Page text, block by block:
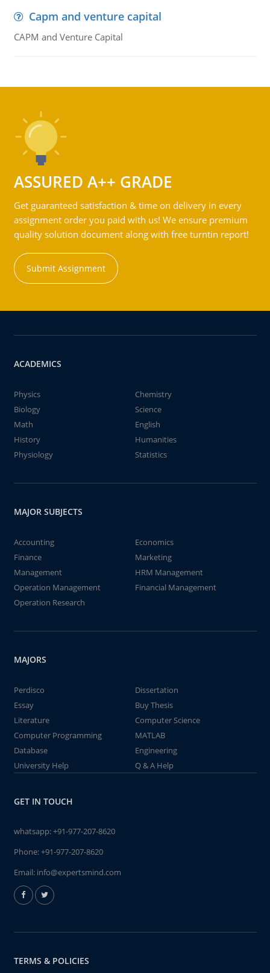
Capm and venture capital
CAPM and Venture Capital
ASSURED A++ GRADE
Get guaranteed satisfaction & time on delivery in every
assignment order you paid with us! We ensure premium
quality solution document along with free turntin report!
Submit Assignment
ACADEMICS
Physics
Chemistry
Biology
Science
Math
English
History
Humanities
Physiology
Statistics
MAJOR SUBJECTS
Accounting
Economics
Finance
Marketing
Management
HRM Management
Operation Management
Financial Management
Operation Research
MAJORS
Perdisco
Dissertation
Essay
Buy Thesis
Literature
Computer Science
Computer Programming
MATLAB
Database
Engineering
University Help
Q & A Help
GET IN TOUCH
whatsapp:+91-977-207-8620
Phone:+91-977-207-8620
Email: info@expertsmind.com
TERMS & POLICIES